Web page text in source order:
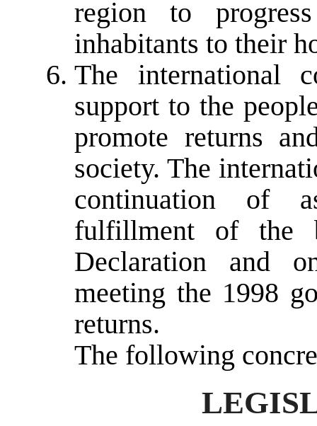
region to
inhabitants to their
The international
support to the
promote returns
society. The
continuation of
fulfillment of the
Declaration and
meeting the 1998
returns.
The following